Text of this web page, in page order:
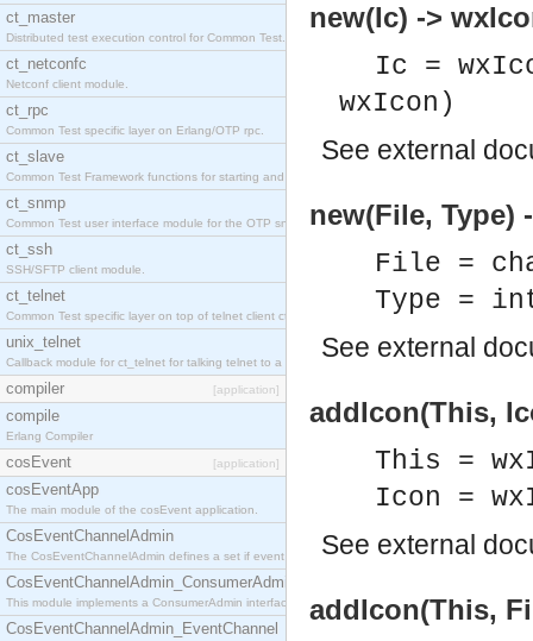
ct_master
Distributed test execution control for Common Test.
ct_netconfc
Netconf client module.
ct_rpc
Common Test specific layer on Erlang/OTP rpc.
ct_slave
Common Test Framework functions for starting and stopping nodes for Large Scale Testing.
ct_snmp
Common Test user interface module for the OTP snmp application.
ct_ssh
SSH/SFTP client module.
ct_telnet
Common Test specific layer on top of telnet client ct_telnet_client.erl.
unix_telnet
Callback module for ct_telnet for talking telnet to a unix host.
compiler [application]
compile
Erlang Compiler
cosEvent [application]
cosEventApp
The main module of the cosEvent application.
CosEventChannelAdmin
The CosEventChannelAdmin defines a set if event service interfaces that enables decoupled
CosEventChannelAdmin_ConsumerAdmin
This module implements a ConsumerAdmin interface, which allows consumers to be
CosEventChannelAdmin_EventChannel
new(Ic) ->
Ic =
wxIcon)
See external
new(File, Type)
File =
Type =
See external
addIcon(This,
This =
Icon =
See external
addIcon(This,